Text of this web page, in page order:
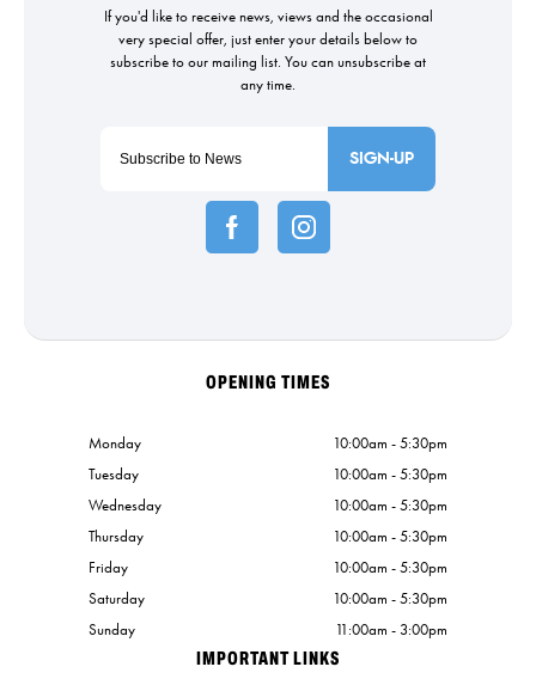
SIGN-UP
IMPORTANT LINKS
OPENING TIMES
Monday
10:00am - 5:30pm
Tuesday
10:00am - 5:30pm
Wednesday
10:00am - 5:30pm
Thursday
10:00am - 5:30pm
Friday
10:00am - 5:30pm
Saturday
10:00am - 5:30pm
Sunday
11:00am - 3:00pm